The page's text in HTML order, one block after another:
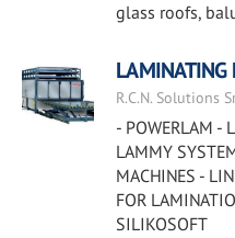
glass roofs,
LAMINATING
R.C.N. Solutions
- POWERLAM -
LAMMY
MACHINES -
FOR
SILIKOSOFT